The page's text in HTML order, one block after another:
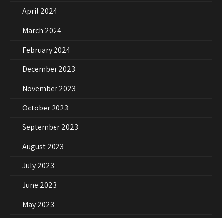
April 2024
March 2024
February 2024
December 2023
November 2023
October 2023
September 2023
August 2023
July 2023
June 2023
May 2023